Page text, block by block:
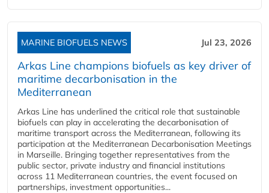
MARINE BIOFUELS NEWS Jul 23, 2026
Arkas Line champions biofuels as key driver of
maritime decarbonisation in the
Mediterranean
Arkas Line has underlined the critical role that sustainable
biofuels can play in accelerating the decarbonisation of
maritime transport across the Mediterranean, following its
participation at the Mediterranean Decarbonisation Meetings
in Marseille. Bringing together representatives from the
public sector, private industry and financial institutions
across 11 Mediterranean countries, the event focused on
partnerships, investment opportunities...